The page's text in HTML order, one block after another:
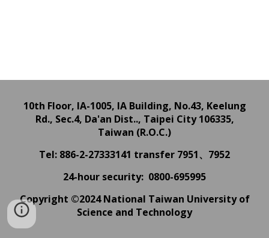
10th Floor, IA-1005, IA Building, No.43, Keelung
Rd., Sec.4, Da'an Dist.., Taipei City 106335,
Taiwan (R.O.C.)
Tel: 886-2-27333141 transfer 7951、7952
24-hour security: 0800-695995
Copyright ©2024 National Taiwan University of
Science and Technology